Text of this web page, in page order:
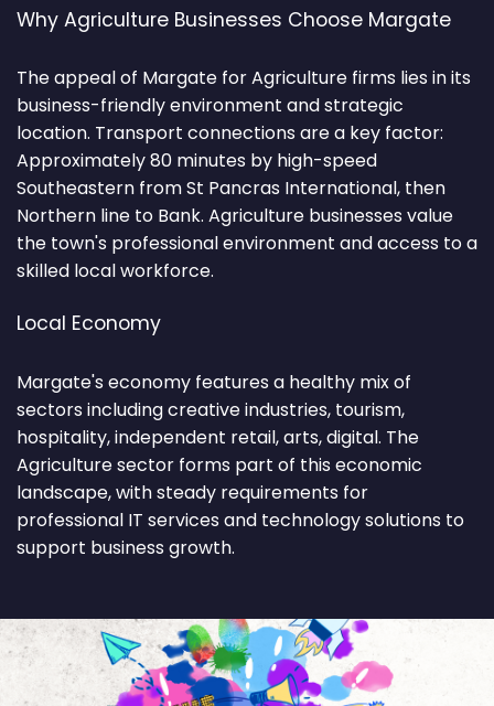
Why Agriculture Businesses Choose Margate
The appeal of Margate for Agriculture firms lies in its
business-friendly environment and strategic
location. Transport connections are a key factor:
Approximately 80 minutes by high-speed
Southeastern from St Pancras International, then
Northern line to Bank. Agriculture businesses value
the town's professional environment and access to a
skilled local workforce.
Local Economy
Margate's economy features a healthy mix of
sectors including creative industries, tourism,
hospitality, independent retail, arts, digital. The
Agriculture sector forms part of this economic
landscape, with steady requirements for
professional IT services and technology solutions to
support business growth.